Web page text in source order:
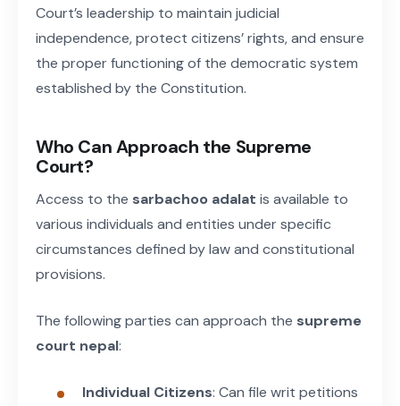
Court’s leadership to maintain judicial
independence, protect citizens’ rights, and ensure
the proper functioning of the democratic system
established by the Constitution.
Who Can Approach the Supreme
Court?
Access to the sarbachoo adalat is available to
various individuals and entities under specific
circumstances defined by law and constitutional
provisions.
The following parties can approach the supreme
court nepal:
Individual Citizens: Can file writ petitions